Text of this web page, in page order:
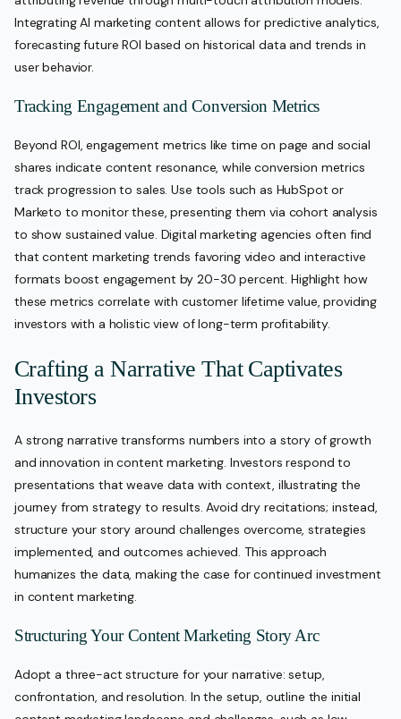
Integrating AI marketing content allows for predictive analytics,
forecasting future ROI based on historical data and trends in
user behavior.
Tracking Engagement and Conversion Metrics
Beyond ROI, engagement metrics like time on page and social
shares indicate content resonance, while conversion metrics
track progression to sales. Use tools such as HubSpot or
Marketo to monitor these, presenting them via cohort analysis
to show sustained value. Digital marketing agencies often find
that content marketing trends favoring video and interactive
formats boost engagement by 20-30 percent. Highlight how
these metrics correlate with customer lifetime value, providing
investors with a holistic view of long-term profitability.
Crafting a Narrative That Captivates
Investors
A strong narrative transforms numbers into a story of growth
and innovation in content marketing. Investors respond to
presentations that weave data with context, illustrating the
journey from strategy to results. Avoid dry recitations; instead,
structure your story around challenges overcome, strategies
implemented, and outcomes achieved. This approach
humanizes the data, making the case for continued investment
in content marketing.
Structuring Your Content Marketing Story Arc
Adopt a three-act structure for your narrative: setup,
confrontation, and resolution. In the setup, outline the initial